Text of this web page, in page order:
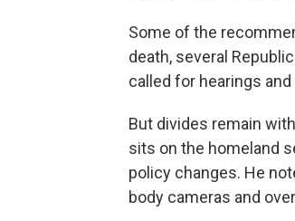
Some of the
death, several
called for hearings
But divides remain
sits on the homeland
policy changes. He
body cameras and